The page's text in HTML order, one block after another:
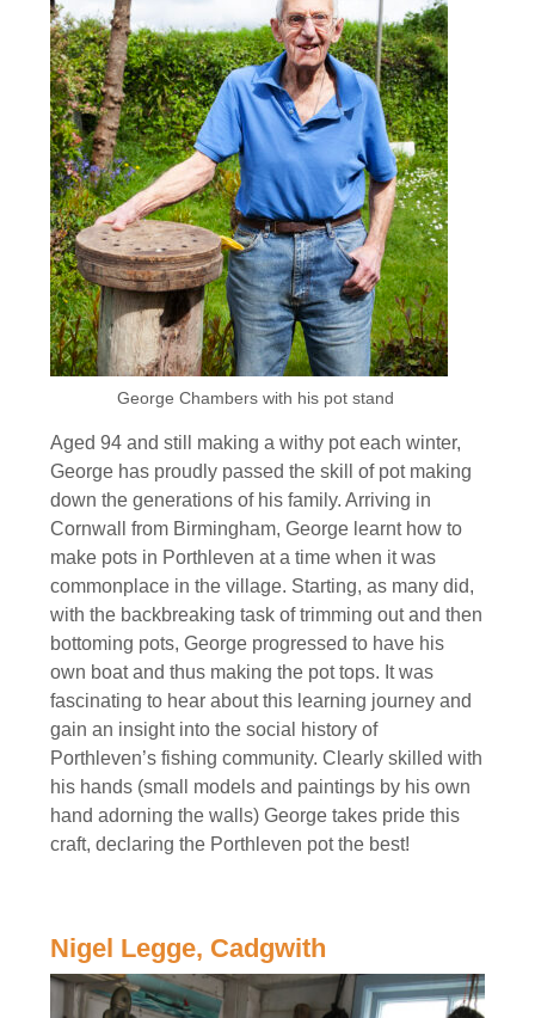
George Chambers with his pot stand
Aged 94 and still making a withy pot each winter,
George has proudly passed the skill of pot making
down the generations of his family. Arriving in
Cornwall from Birmingham, George learnt how to
make pots in Porthleven at a time when it was
commonplace in the village. Starting, as many did,
with the backbreaking task of trimming out and then
bottoming pots, George progressed to have his
own boat and thus making the pot tops. It was
fascinating to hear about this learning journey and
gain an insight into the social history of
Porthleven’s fishing community. Clearly skilled with
his hands (small models and paintings by his own
hand adorning the walls) George takes pride this
craft, declaring the Porthleven pot the best!
Nigel Legge, Cadgwith